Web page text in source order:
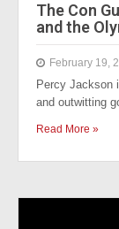
The Con
and the
February 19,
Percy Jackson
and outwitting
Read More »